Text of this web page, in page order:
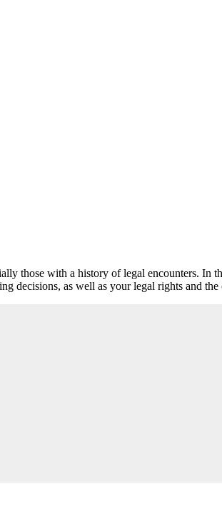
those with a history of legal encounters. In
decisions, as well as your legal rights and the